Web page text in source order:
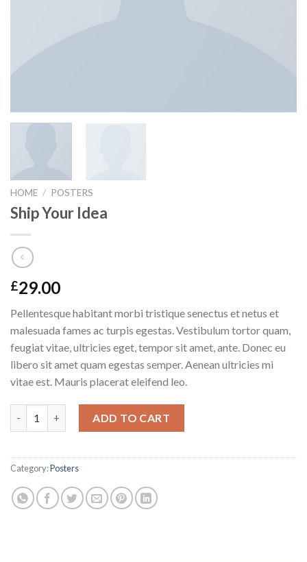
HOME / POSTERS
Ship Your Idea
£29.00
Pellentesque habitant morbi tristique senectus et netus et
malesuada fames ac turpis egestas. Vestibulum tortor quam,
feugiat vitae, ultricies eget, tempor sit amet, ante. Donec eu
libero sit amet quam egestas semper. Aenean ultricies mi
vitae est. Mauris placerat eleifend leo.
ADD TO CART
Category:Posters